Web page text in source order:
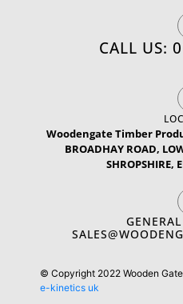
CALL US:
Woodengate Timber
BROADHAY ROAD,
SHROPSHIRE,
© Copyright 2022 Wooden
e-kinetics uk